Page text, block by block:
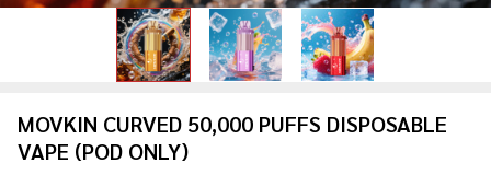
MOVKIN CURVED 50,000 PUFFS DISPOSABLE
VAPE (POD ONLY)